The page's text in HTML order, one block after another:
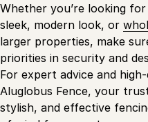
Whether you’re looking
sleek, modern look, or
larger properties, make
priorities in security and
For expert advice and
Aluglobus Fence, your
stylish, and effective